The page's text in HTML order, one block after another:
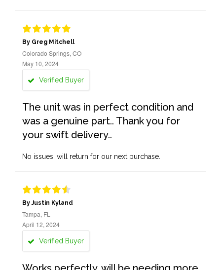
By Greg Mitchell
Colorado Springs, CO
May 10, 2024
Verified Buyer
The unit was in perfect condition and
was a genuine part.. Thank you for
your swift delivery..
No issues, will return for our next purchase.
By Justin Kyland
Tampa, FL
April 12, 2024
Verified Buyer